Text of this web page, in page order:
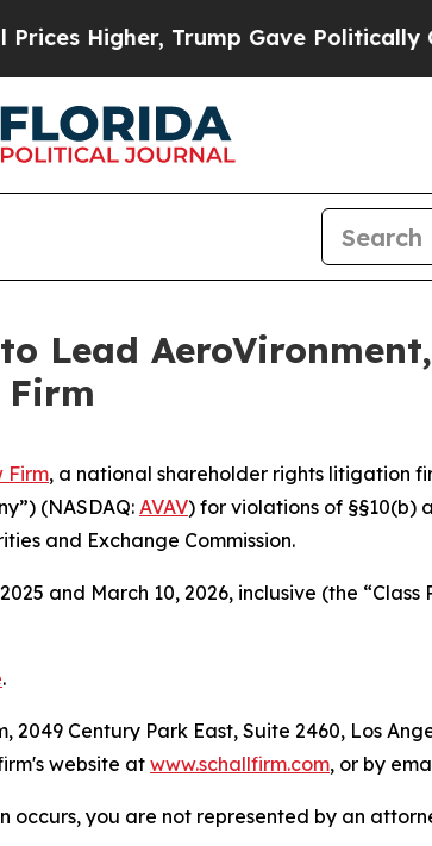
Higher, Trump Gave Politically
Lead
Firm, a national shareholder rights litigation
(NASDAQ: AVAV) for violations of §§10(b)
and Exchange Commission.
and March 10, 2026, inclusive (the
.
Century Park East, Suite 2460, Los
website atwww.schallfirm.com, or by
you are not represented by an